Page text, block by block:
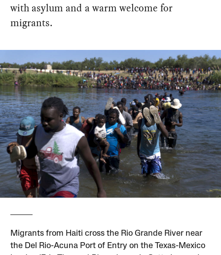
with asylum and a warm welcome for
migrants.
Migrants from Haiti cross the Rio Grande River near
the Del Rio-Acuna Port of Entry on the Texas-Mexico